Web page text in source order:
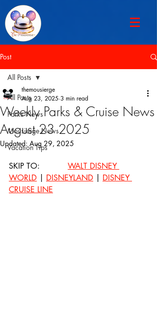
Post
All Posts
Parks News
Mousierge News
Vacation Tips
All Posts
Weekly Parks & Cruise News
August 23 2025
themousierge
Aug 23, 2025 3 min read
Updated: Aug 29, 2025
WALT DISNEY
WORLD
DISNEYLAND
DISNEY
CRUISE LINE